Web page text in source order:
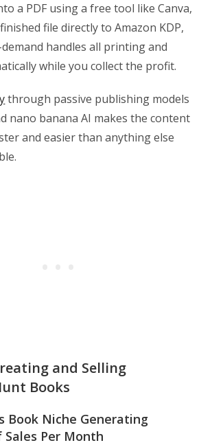
a PDF using a free tool like Canva,
file directly to Amazon KDP,
handles all printing and
while you collect the profit.
through passive publishing models
nano banana AI makes the content
and easier than anything else
and Selling
Books
Book Niche Generating
Per Month